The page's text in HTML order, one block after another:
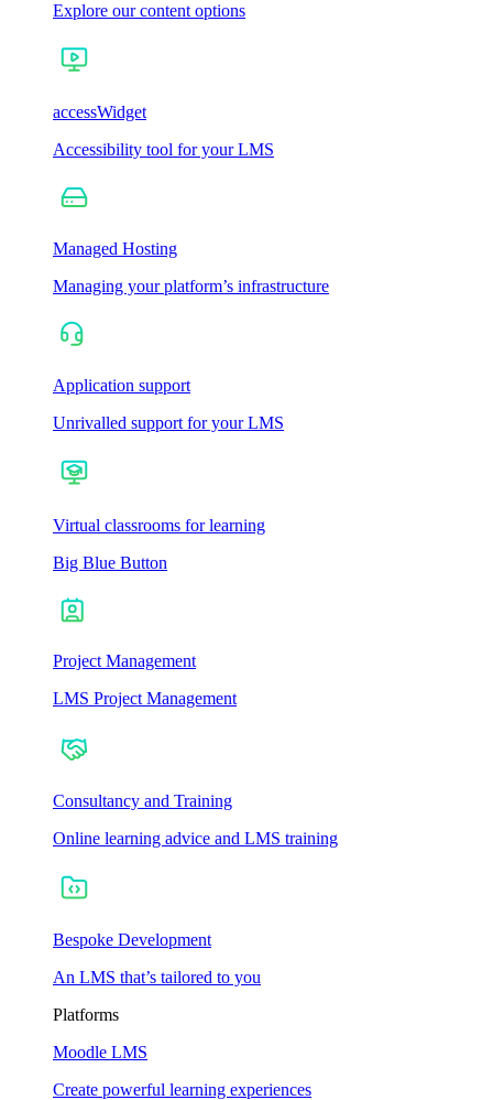
Explore our content options
accessWidget
Accessibility tool for your LMS
Managed Hosting
Managing your platform’s infrastructure
Application support
Unrivalled support for your LMS
Virtual classrooms for learning
Big Blue Button
Project Management
LMS Project Management
Consultancy and Training
Online learning advice and LMS training
Bespoke Development
An LMS that’s tailored to you
Platforms
Moodle LMS
Create powerful learning experiences